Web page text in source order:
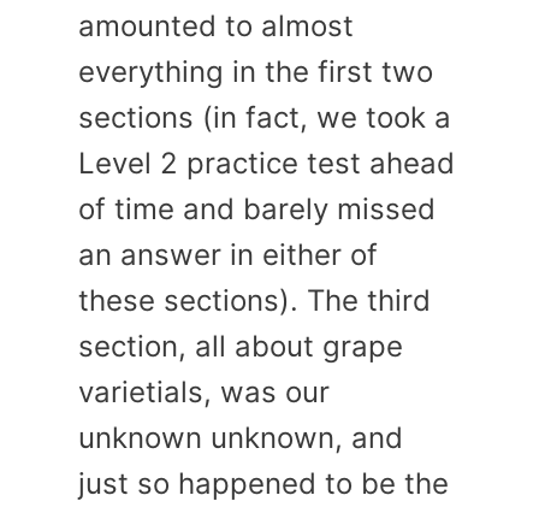
amounted to almost
everything in the first two
sections (in fact, we took a
Level 2 practice test ahead
of time and barely missed
an answer in either of
these sections). The third
section, all about grape
varietials, was our
unknown unknown, and
just so happened to be the